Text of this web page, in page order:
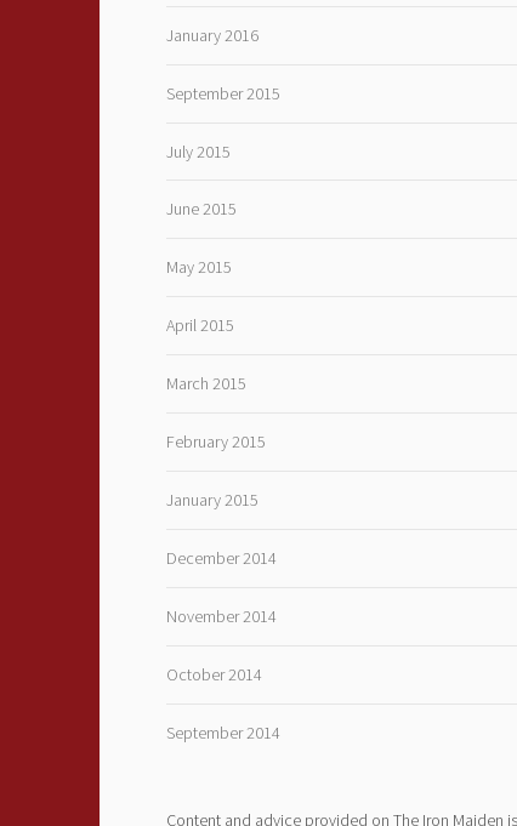
January 2016
September 2015
July 2015
June 2015
May 2015
April 2015
March 2015
February 2015
January 2015
December 2014
November 2014
October 2014
September 2014
Content and advice provided on The Iron Maiden